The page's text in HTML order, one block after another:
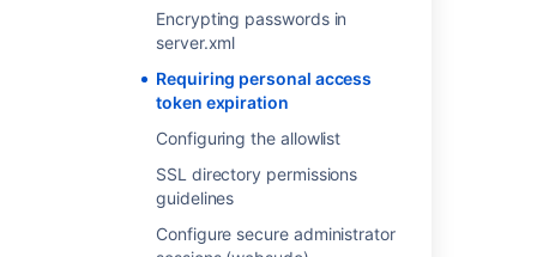
Encrypting passwords in
server.xml
Requiring personal access
token expiration
Configuring the allowlist
SSL directory permissions
guidelines
Configure secure administrator
Requiring personal access token expiration
Invalidating active user sessions
Invalidating active user sessions
Personal access tokens
Configuring build results expiry for a plan